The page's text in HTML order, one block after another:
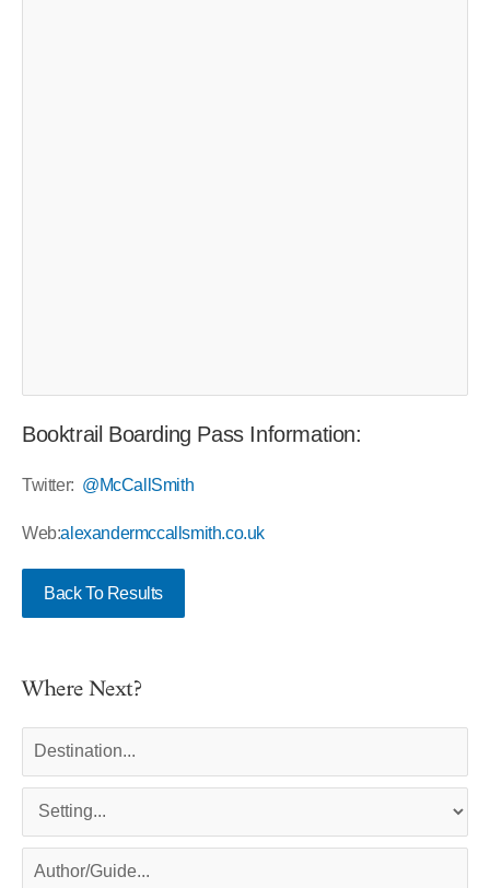
Booktrail Boarding Pass Information:
Twitter: @McCallSmith
Web:alexandermccallsmith.co.uk
Back To Results
Where Next?